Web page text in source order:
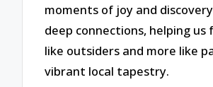
moments of joy and
deep connections, helping us
like outsiders and more like
vibrant local tapestry.